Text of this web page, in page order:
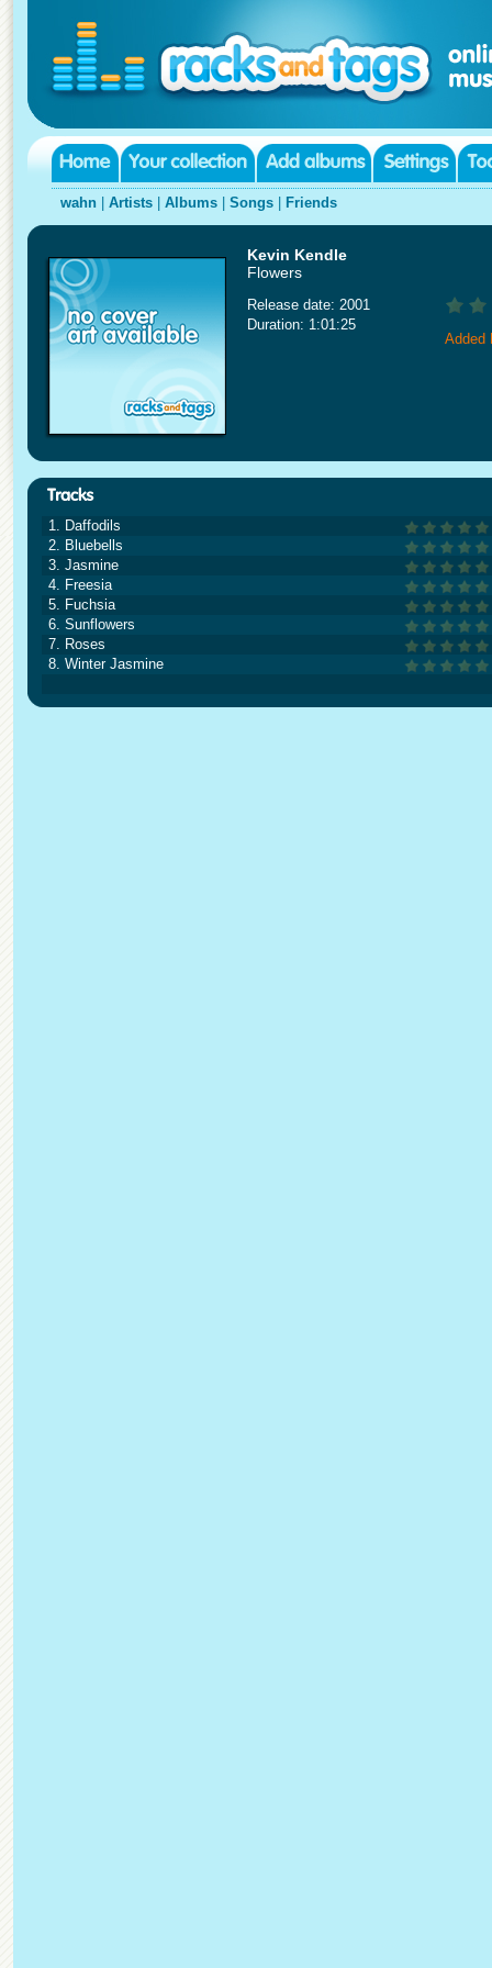
wahn Artists Albums Songs Friends
Kevin Kendle
Flowers
Release date: 2001
Duration: 1:01:25
Added
1. Daffodils
2. Bluebells
3. Jasmine
4. Freesia
5. Fuchsia
6. Sunflowers
7. Roses
8. Winter Jasmine